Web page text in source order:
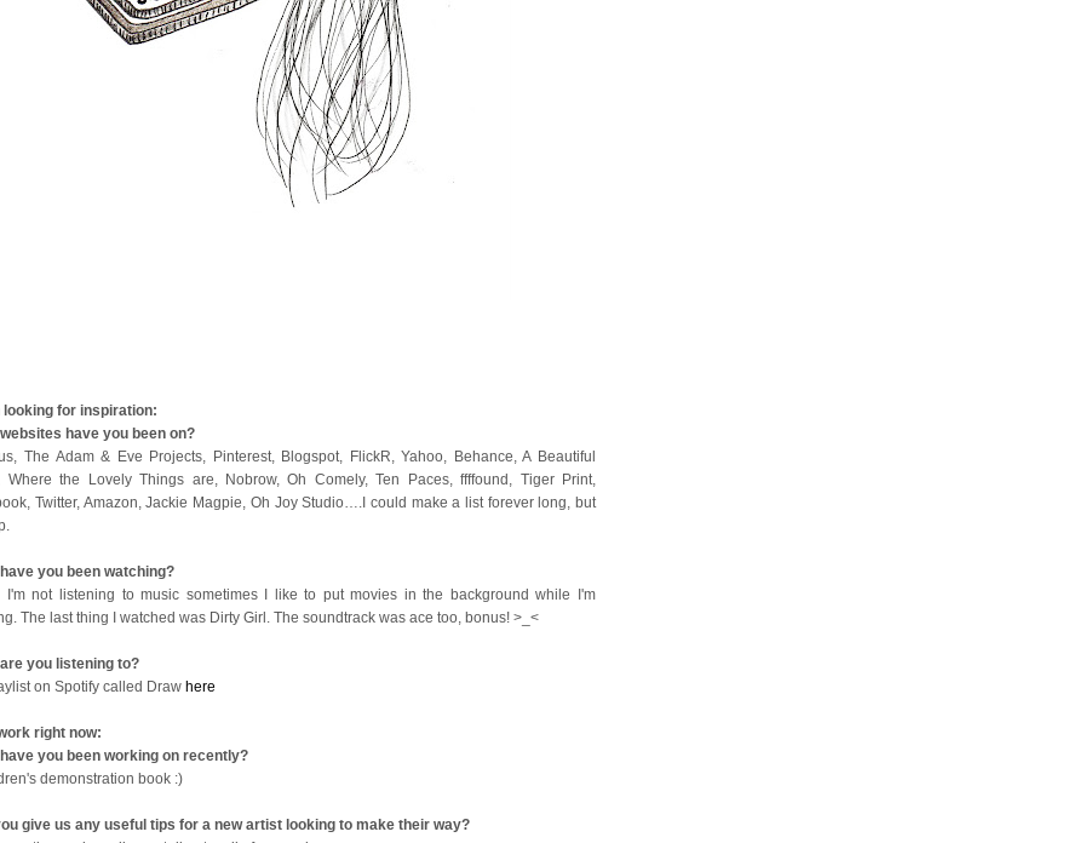
looking for inspiration:
have you been on?
The Adam & Eve Projects, Pinterest, Blogspot, FlickR, Yahoo, Behance, A Beautiful
Where the Lovely Things are, Nobrow, Oh Comely, Ten Paces, ffffound, Tiger Print,
Twitter, Amazon, Jackie Magpie, Oh Joy Studio….I could make a list forever long, but
you been watching?
I'm not listening to music sometimes I like to put movies in the background while I'm
The last thing I watched was Dirty Girl. The soundtrack was ace too, bonus! >_<
you listening to?
on Spotify called Draw here
right now:
you been working on recently?
demonstration book :)
give us any useful tips for a new artist looking to make their way?